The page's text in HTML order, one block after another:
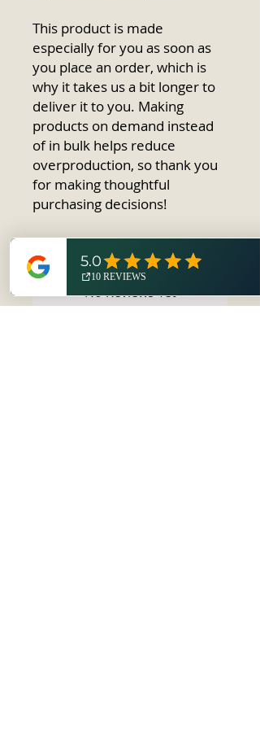
This product is made
especially for you as soon as
you place an order, which is
why it takes us a bit longer to
deliver it to you. Making
products on demand instead
of in bulk helps reduce
overproduction, so thank you
for making thoughtful
purchasing decisions!
No Reviews Yet